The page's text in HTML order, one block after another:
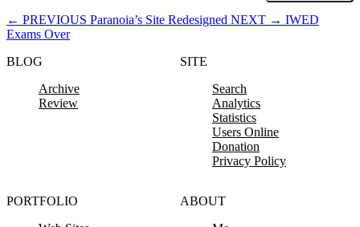
← PREVIOUS Paranoia’s Site Redesigned NEXT → IWED
Exams Over
BLOG
Archive
Review
SITE
Search
Analytics
Statistics
Users Online
Donation
Privacy Policy
PORTFOLIO
ABOUT